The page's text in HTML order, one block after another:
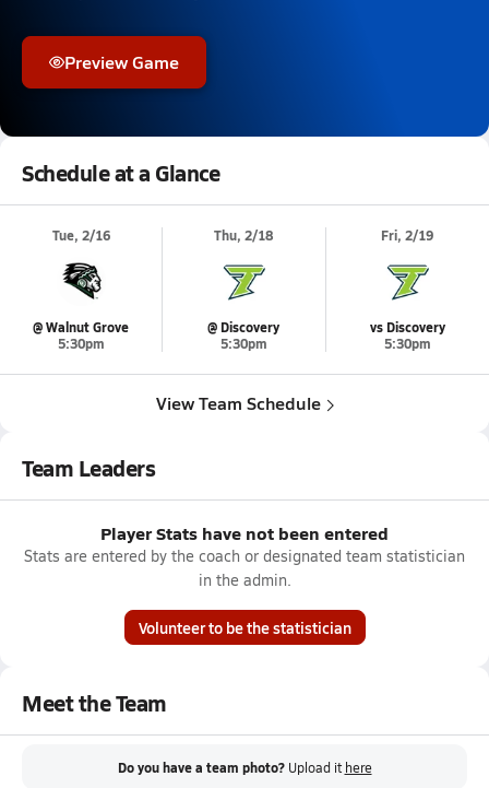
Preview Game
Schedule at a Glance
Tue, 2/16
@ Walnut Grove
5:30pm
Thu, 2/18
@ Discovery
5:30pm
Fri, 2/19
vs Discovery
5:30pm
View Team Schedule
Team Leaders
Player Stats have not been entered
Stats are entered by the coach or designated team statistician
in the admin.
Volunteer to be the statistician
Meet the Team
Do you have a team photo? Upload it here